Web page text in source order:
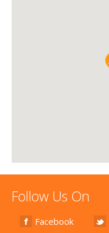
Follow Us On
Facebook